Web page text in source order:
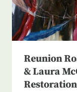
Reunion
& Laura